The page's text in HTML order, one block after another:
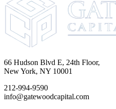
66 Hudson Blvd E, 24th Floor,
New York, NY 10001
212-994-9590
info@gatewoodcapital.com